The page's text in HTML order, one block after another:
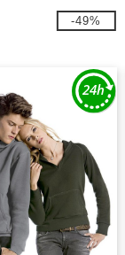
-49%